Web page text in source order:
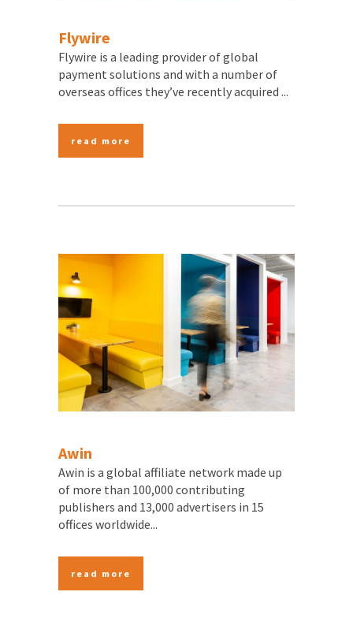
Flywire
Flywire is a leading provider of global
payment solutions and with a number of
overseas offices they’ve recently acquired ...
read more
Awin
Awin is a global affiliate network made up
of more than 100,000 contributing
publishers and 13,000 advertisers in 15
offices worldwide...
read more